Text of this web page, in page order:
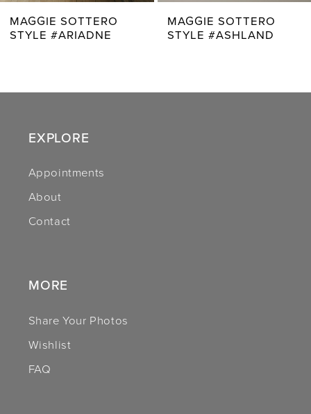
8
MAGGIE SOTTERO
STYLE #ASHLAND
MAGGIE SOTTERO
STYLE #BELLEVUE
EXPLORE
Appointments
About
Contact
MORE
Share Your Photos
Wishlist
FAQ